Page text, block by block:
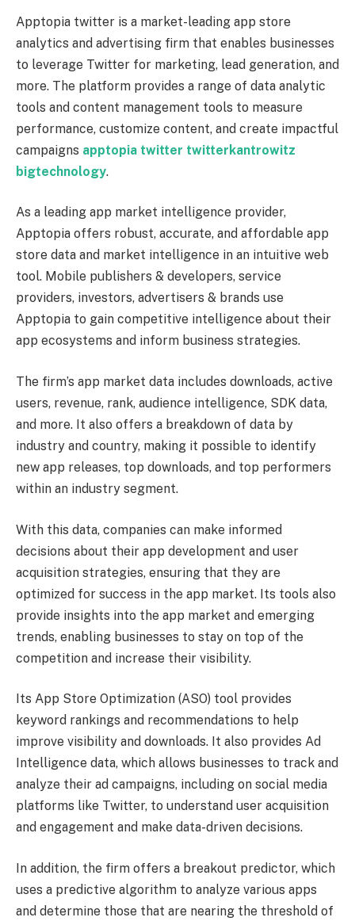
Apptopia twitter is a market-leading app store
analytics and advertising firm that enables businesses
to leverage Twitter for marketing, lead generation, and
more. The platform provides a range of data analytic
tools and content management tools to measure
performance, customize content, and create impactful
campaigns apptopia twitter twitterkantrowitz
bigtechnology.
As a leading app market intelligence provider,
Apptopia offers robust, accurate, and affordable app
store data and market intelligence in an intuitive web
tool. Mobile publishers & developers, service
providers, investors, advertisers & brands use
Apptopia to gain competitive intelligence about their
app ecosystems and inform business strategies.
The firm’s app market data includes downloads, active
users, revenue, rank, audience intelligence, SDK data,
and more. It also offers a breakdown of data by
industry and country, making it possible to identify
new app releases, top downloads, and top performers
within an industry segment.
With this data, companies can make informed
decisions about their app development and user
acquisition strategies, ensuring that they are
optimized for success in the app market. Its tools also
provide insights into the app market and emerging
trends, enabling businesses to stay on top of the
competition and increase their visibility.
Its App Store Optimization (ASO) tool provides
keyword rankings and recommendations to help
improve visibility and downloads. It also provides Ad
Intelligence data, which allows businesses to track and
analyze their ad campaigns, including on social media
platforms like Twitter, to understand user acquisition
and engagement and make data-driven decisions.
In addition, the firm offers a breakout predictor, which
uses a predictive algorithm to analyze various apps
and determine those that are nearing the threshold of